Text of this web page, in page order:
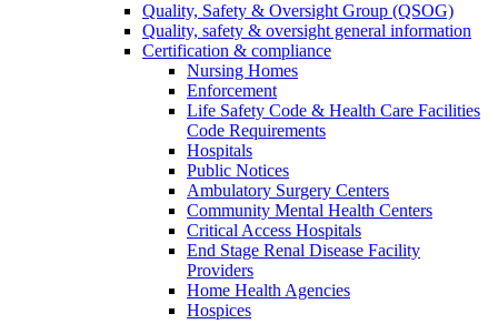
Quality, Safety & Oversight Group (QSOG)
Quality, safety & oversight general information
Certification & compliance
Nursing Homes
Enforcement
Life Safety Code & Health Care Facilities
Code Requirements
Hospitals
Public Notices
Ambulatory Surgery Centers
Community Mental Health Centers
Critical Access Hospitals
End Stage Renal Disease Facility
Providers
Home Health Agencies
Hospices